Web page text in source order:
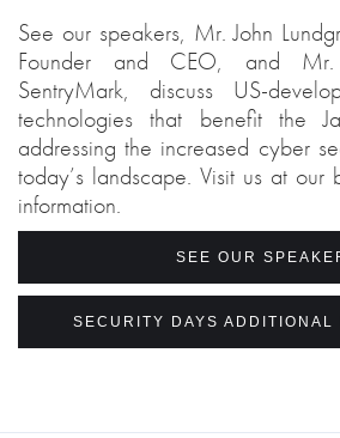
See our speakers, Mr. John
Founder and CEO, and
SentryMark, discuss US-
technologies that benefit the
addressing the increased cyber
today’s landscape. Visit us at
information.
SEE OUR
SECURITY DAYS ADDITIONAL